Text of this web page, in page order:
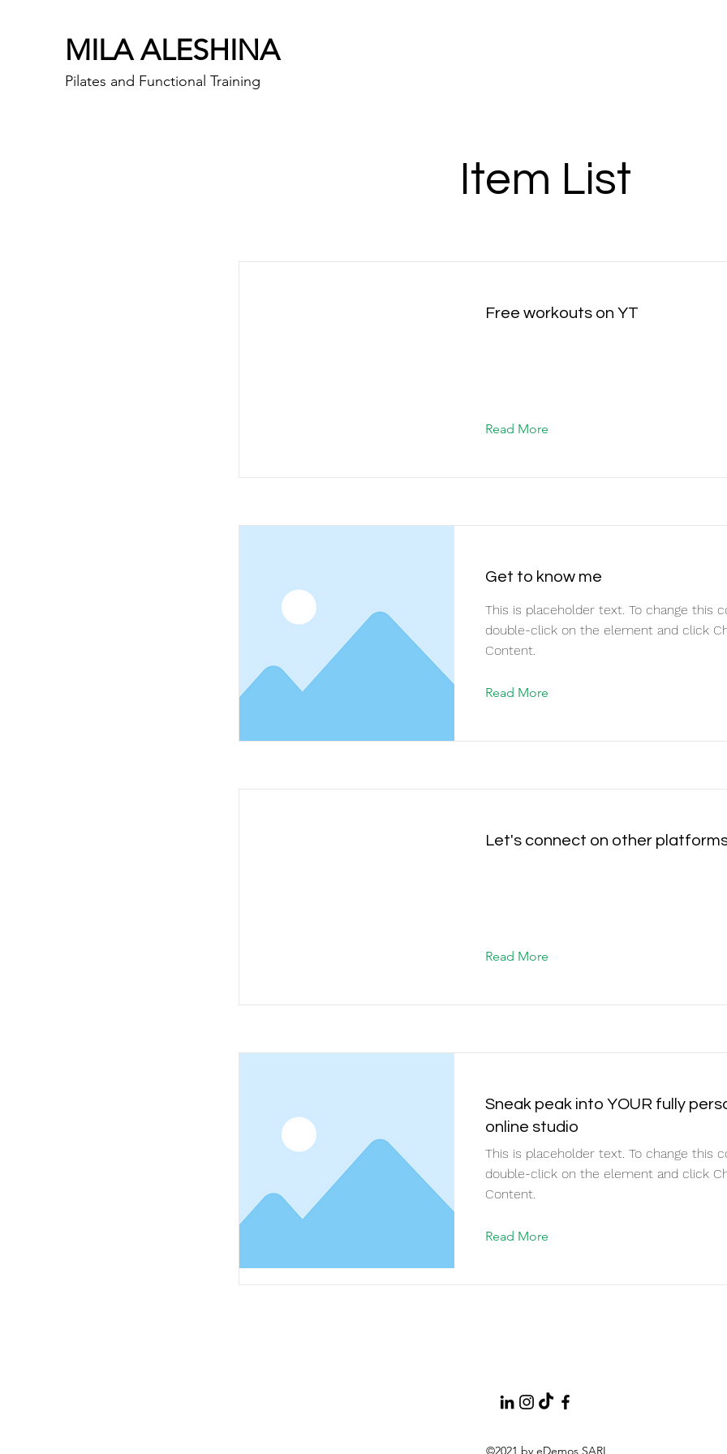
MILA ALESHINA
Pilates and Functional Training
Item List
Free workouts on YT
Read More
Get to know me
This is placeholder text. To change this
double-click on the element and click
Content.
Read More
Let's connect on other
Read More
Sneak peak into YOUR fully
online studio
This is placeholder text. To change this
double-click on the element and click
Content.
Read More
©2021 by eDemos SARL